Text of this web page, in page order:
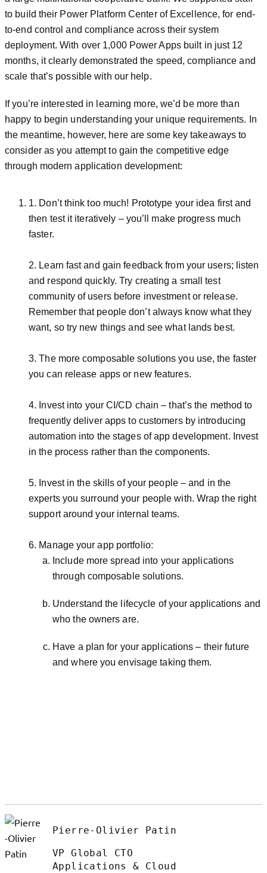
to build their Power Platform Center of Excellence, for end-
to-end control and compliance across their system
deployment. With over 1,000 Power Apps built in just 12
months, it clearly demonstrated the speed, compliance and
scale that’s possible with our help.
If you’re interested in learning more, we’d be more than
happy to begin understanding your unique requirements. In
the meantime, however, here are some key takeaways to
consider as you attempt to gain the competitive edge
through modern application development:
1. Don’t think too much! Prototype your idea first and
then test it iteratively – you’ll make progress much
faster.
2. Learn fast and gain feedback from your users; listen
and respond quickly. Try creating a small test
community of users before investment or release.
Remember that people don’t always know what they
want, so try new things and see what lands best.
3. The more composable solutions you use, the faster
you can release apps or new features.
4. Invest into your CI/CD chain – that’s the method to
frequently deliver apps to customers by introducing
automation into the stages of app development. Invest
in the process rather than the components.
5. Invest in the skills of your people – and in the
experts you surround your people with. Wrap the right
support around your internal teams.
6. Manage your app portfolio:
Include more spread into your applications
through composable solutions.
Understand the lifecycle of your applications and
who the owners are.
Have a plan for your applications – their future
and where you envisage taking them.
Pierre-Olivier Patin
VP Global CTO
Applications & Cloud